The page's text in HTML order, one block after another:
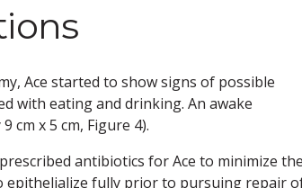
Ace started to show signs of possible
with eating and drinking. An awake
cm x 5 cm, Figure 4).
antibiotics for Ace to minimize
epithelialize fully prior to pursuing repair